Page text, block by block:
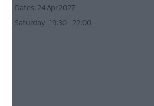
24 Apr 2027
Saturday
19:30- 22:00